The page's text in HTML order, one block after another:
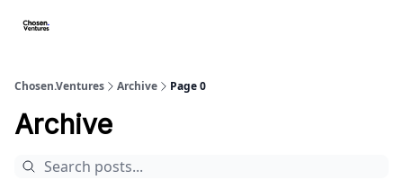
Chosen.Ventures Archive Page 0
Archive